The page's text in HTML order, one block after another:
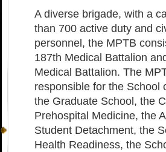
A diverse brigade, with a
than 700 active duty and
personnel, the MPTB
187th Medical Battalion
Medical Battalion. The
responsible for the School
the Graduate School, the
Prehospital Medicine, the
Student Detachment, the
Health Readiness, the